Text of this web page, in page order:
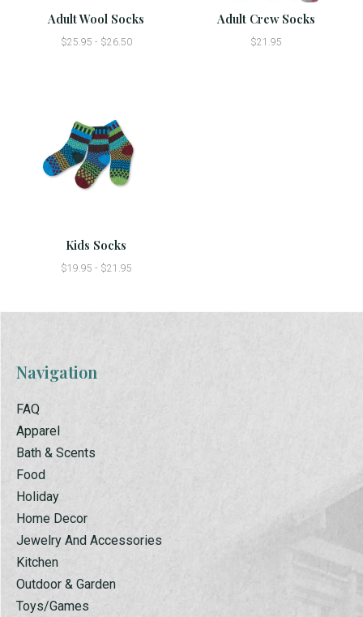
Adult Wool Socks
$25.95 - $26.50
Adult Crew Socks
$21.95
Kids Socks
$19.95 - $21.95
Navigation
FAQ
Apparel
Bath & Scents
Food
Holiday
Home Decor
Jewelry And Accessories
Kitchen
Outdoor & Garden
Toys/Games